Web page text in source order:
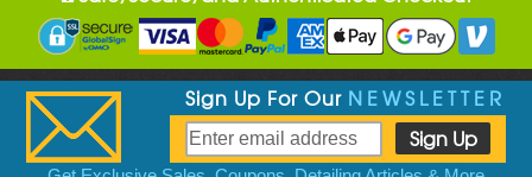
Sign Up For Our NEWSLETTER